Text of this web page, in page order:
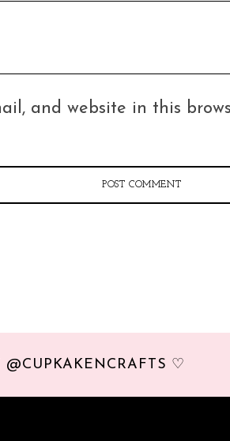
and website in this
@CUPKAKENCRAFTS ♡